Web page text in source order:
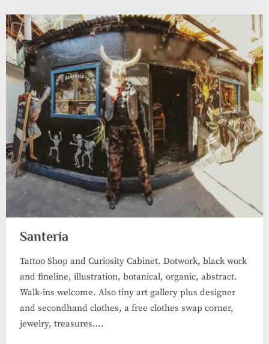
Santería
Tattoo Shop and Curiosity Cabinet. Dotwork, black work
and fineline, illustration, botanical, organic, abstract.
Walk-ins welcome. Also tiny art gallery plus designer
and secondhand clothes, a free clothes swap corner,
jewelry, treasures….